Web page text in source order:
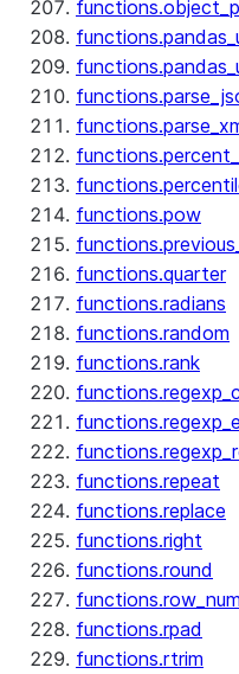
functions.pow
functions.quarter
functions.radians
functions.random
functions.rank
functions.repeat
functions.replace
functions.right
functions.round
functions.rpad
functions.rtrim